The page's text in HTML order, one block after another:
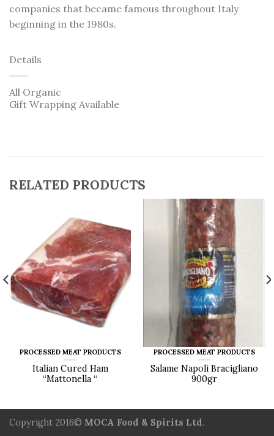
companies that became famous throughout Italy
beginning in the 1980s.
Details
All Organic
Gift Wrapping Available
RELATED PRODUCTS
PROCESSED MEAT PRODUCTS
Italian Cured Ham
“Mattonella “
PROCESSED MEAT PRODUCTS
Salame Napoli Bracigliano
900gr
Copyright 2016© MOCA Food & Spirits Ltd.